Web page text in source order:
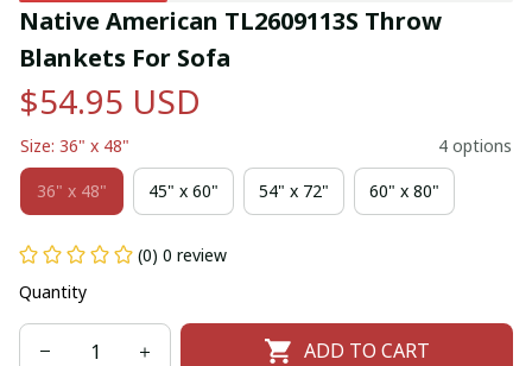
Native American TL2609113S Throw
Blankets For Sofa
$54.95 USD
Size: 36" x 48" 4 options
36" x 48" 45" x 60" 54" x 72" 60" x 80"
(0) 0 review
Quantity
ADD TO CART